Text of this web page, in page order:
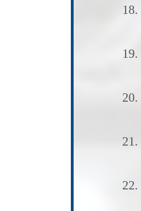
18.
19.
20.
21.
22.